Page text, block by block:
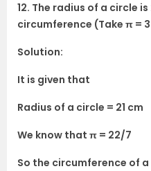
12. The radius of a circle is
circumference (Take π =
Solution:
It is given that
Radius of a circle = 21 cm
We know that π = 22/7
So the circumference of